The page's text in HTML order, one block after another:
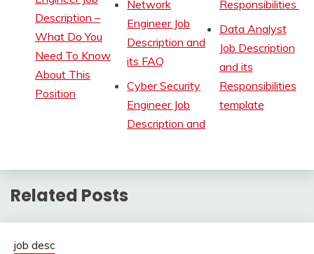
Description –
What Do You
Need To Know
About This
Position
Network
Engineer Job
Description and
its FAQ
Cyber Security
Engineer Job
Description and
Responsibilities
Data Analyst
Job Description
and its
Responsibilities
template
Related Posts
job desc